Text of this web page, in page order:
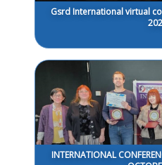
Gsrd International virtual
INTERNATIONAL